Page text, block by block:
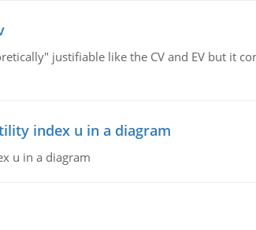
justifiable like the CV and EV but it
index u in a diagram
u in a diagram